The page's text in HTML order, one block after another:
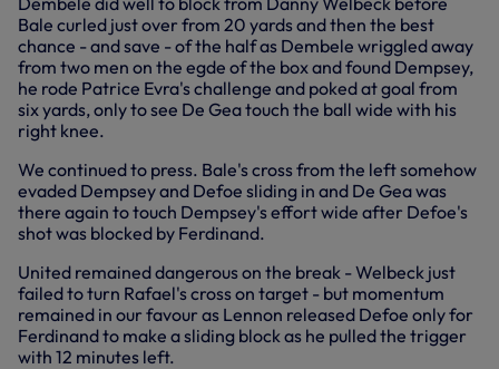
Bale curled just over from 20 yards and then the best
chance - and save - of the half as Dembele wriggled away
from two men on the egde of the box and found Dempsey,
he rode Patrice Evra's challenge and poked at goal from
six yards, only to see De Gea touch the ball wide with his
right knee.
We continued to press. Bale's cross from the left somehow
evaded Dempsey and Defoe sliding in and De Gea was
there again to touch Dempsey's effort wide after Defoe's
shot was blocked by Ferdinand.
United remained dangerous on the break - Welbeck just
failed to turn Rafael's cross on target - but momentum
remained in our favour as Lennon released Defoe only for
Ferdinand to make a sliding block as he pulled the trigger
with 12 minutes left.